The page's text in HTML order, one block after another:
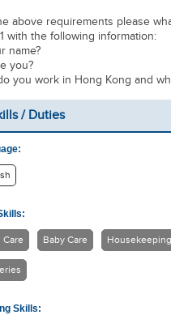
above requirements please
with the following information:
name?
you?
you work in Hong Kong and
/ Duties
Care Baby Care Housekeeping
Skills: